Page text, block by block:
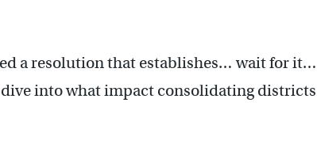
a resolution that establishes… wait for
into what impact consolidating